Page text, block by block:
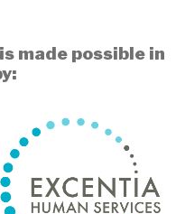
made possible in